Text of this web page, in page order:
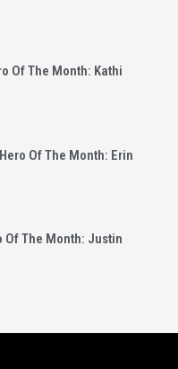
Of The Month: Kathi
Of The Month: Erin
Of The Month: Justin